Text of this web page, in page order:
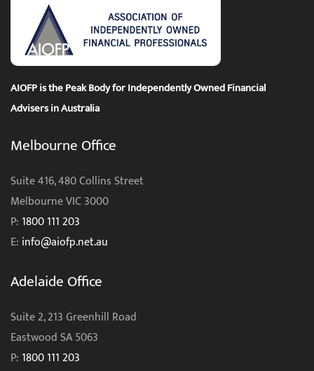
AIOFP is the Peak Body for Independently Owned Financial
Advisers in Australia
Melbourne Office
Suite 416, 480 Collins Street
Melbourne VIC 3000
P: 1800 111 203
E: info@aiofp.net.au
Adelaide Office
Suite 2, 213 Greenhill Road
Eastwood SA 5063
P: 1800 111 203